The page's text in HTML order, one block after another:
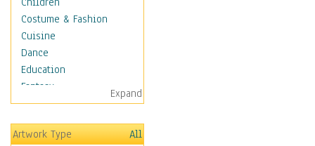
Costume & Fashion
Cuisine
Dance
Education
Fantasy
Figurative
Hobbies
Holidays
Expand
Artwork Type
All